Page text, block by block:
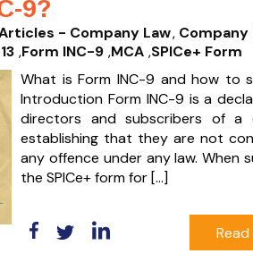
9?
- Company Law Company
,Form INC-9 ,MCA ,SPICe+ Form
What is Form INC-9 and how to
Introduction Form INC-9 is a
directors and subscribers of a
establishing that they are not
any offence under any law. When
the SPICe+ form for […]